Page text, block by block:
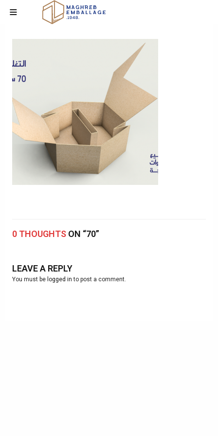
0 THOUGHTS ON “70”
LEAVE A REPLY
You must be logged in to post a comment.